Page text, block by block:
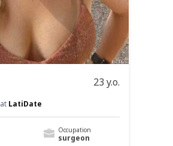
23 y.o.
at LatiDate
Occupation
surgeon